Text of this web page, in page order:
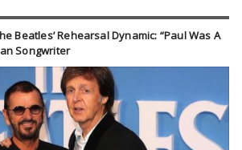
Beatles’ Rehearsal Dynamic: “Paul Was A
Songwriter